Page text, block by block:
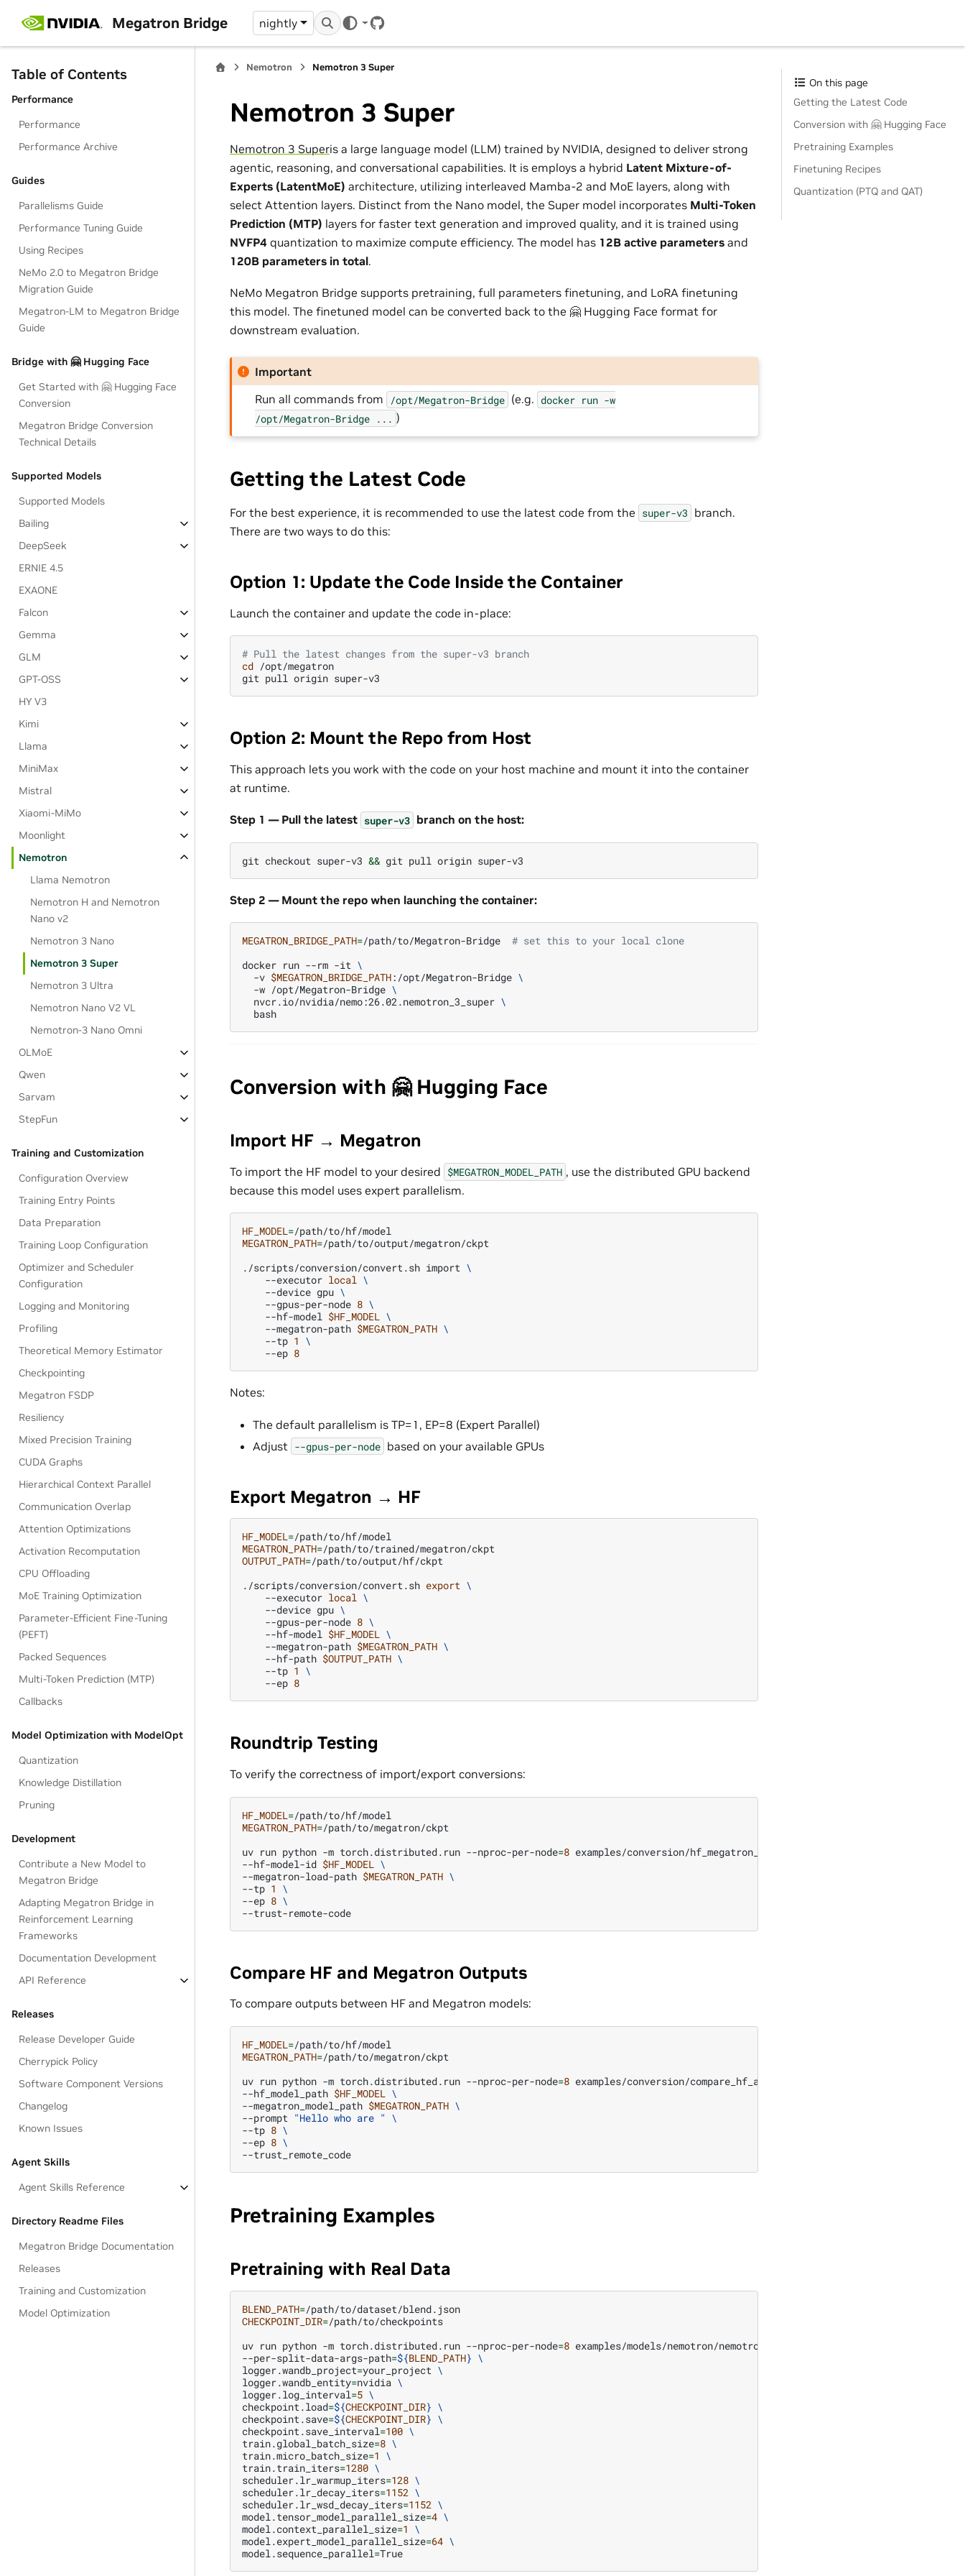
Megatron Bridge nightly
GitHub
Table of Contents
Performance
Performance
Performance Archive
Guides
Parallelisms Guide
Performance Tuning Guide
Using Recipes
NeMo 2.0 to Megatron Bridge
Migration Guide
Megatron-LM to Megatron Bridge
Guide
Bridge with 🤗 Hugging Face
Get Started with 🤗 Hugging Face
Conversion
Megatron Bridge Conversion
Technical Details
Supported Models
Supported Models
Bailing
DeepSeek
ERNIE 4.5
EXAONE
Falcon
Gemma
GLM
GPT-OSS
HY V3
Kimi
Llama
MiniMax
Mistral
Xiaomi-MiMo
Moonlight
Nemotron
Llama Nemotron
Nemotron H and Nemotron
Nano v2
Nemotron 3 Nano
Nemotron 3 Super
Nemotron 3 Ultra
Nemotron Nano V2 VL
Nemotron-3 Nano Omni
OLMoE
Qwen
Sarvam
StepFun
Training and Customization
Configuration Overview
Training Entry Points
Data Preparation
Training Loop Configuration
Optimizer and Scheduler
Configuration
Logging and Monitoring
Profiling
Theoretical Memory Estimator
Checkpointing
Megatron FSDP
Resiliency
Mixed Precision Training
CUDA Graphs
Hierarchical Context Parallel
Communication Overlap
Attention Optimizations
Activation Recomputation
CPU Offloading
MoE Training Optimization
Parameter-Efficient Fine-Tuning
(PEFT)
Packed Sequences
Multi-Token Prediction (MTP)
Callbacks
Model Optimization with ModelOpt
Quantization
Knowledge Distillation
Pruning
Development
Contribute a New Model to
Megatron Bridge
Adapting Megatron Bridge in
Reinforcement Learning
Frameworks
Documentation Development
API Reference
Releases
Release Developer Guide
Cherrypick Policy
Software Component Versions
Changelog
Known Issues
Agent Skills
Agent Skills Reference
Directory Readme Files
Megatron Bridge Documentation
Releases
Training and Customization
Model Optimization
Nemotron Nemotron 3 Super
Nemotron 3 Super
Nemotron 3 Superis a large language model (LLM) trained by NVIDIA, designed to deliver strong
agentic, reasoning, and conversational capabilities. It is employs a hybrid Latent Mixture-of-
Experts (LatentMoE) architecture, utilizing interleaved Mamba-2 and MoE layers, along with
select Attention layers. Distinct from the Nano model, the Super model incorporates Multi-Token
Prediction (MTP) layers for faster text generation and improved quality, and it is trained using
NVFP4 quantization to maximize compute efficiency. The model has 12B active parameters and
120B parameters in total.
NeMo Megatron Bridge supports pretraining, full parameters finetuning, and LoRA finetuning
this model. The finetuned model can be converted back to the 🤗 Hugging Face format for
downstream evaluation.
Important
Run all commands from
/opt/Megatron-Bridge (e.g. docker run -w
/opt/Megatron-Bridge ... )
Getting the Latest Code
For the best experience, it is recommended to use the latest code from the super-v3 branch.
There are two ways to do this:
Option 1: Update the Code Inside the Container
Launch the container and update the code in-place:
# Pull the latest changes from the super-v3 branch
cd /opt/megatron
git pull origin
Option 2: Mount the Repo from Host
This approach lets you work with the code on your host machine and mount it into the container
at runtime.
Step 1 — Pull the latest super-v3 branch on the host:
git checkout super-v3 && git pull origin
Step 2 — Mount the repo when launching the container:
MEGATRON_BRIDGE_PATH=/path/to/Megatron-Bridge
# set this to your local clone
docker run --rm -it \
-v $MEGATRON_BRIDGE_PATH:/opt/Megatron-Bridge \
-w /opt/Megatron-Bridge \
nvcr.io/nvidia/nemo:26.02.nemotron_3_super \
Conversion with 🤗 Hugging Face
Import HF → Megatron
To import the HF model to your desired $MEGATRON_MODEL_PATH , use the distributed GPU backend
because this model uses expert parallelism.
HF_MODEL=
MEGATRON_PATH=/path/to/output/megatron/ckpt
./scripts/conversion/convert.sh import \
--executor local \
--device gpu \
--gpus-per-node 8 \
--hf-model $HF_MODEL \
--megatron-path $MEGATRON_PATH \
--tp 1 \
--ep 8
Notes:
The default parallelism is TP=1, EP=8 (Expert Parallel)
Adjust --gpus-per-node based on your available GPUs
Export Megatron → HF
HF_MODEL=
MEGATRON_PATH=
OUTPUT_PATH=/path/to/output/hf/ckpt
./scripts/conversion/convert.sh export \
--executor local \
--device gpu \
--gpus-per-node 8 \
--hf-model $HF_MODEL \
--megatron-path $MEGATRON_PATH \
--hf-path $OUTPUT_PATH \
--tp 1 \
--ep 8
Roundtrip Testing
To verify the correctness of import/export conversions:
HF_MODEL =
MEGATRON_PATH=/path/to/megatron/ckpt
uv run python -m torch.distributed.run --nproc-per-node=8 examples/conversion/hf_megatron_roundtrip_multi_gpu.py
--hf-model-id $HF_MODEL
\
--megatron-load-path $MEGATRON_PATH \
--tp 1 \
--ep 8 \
Compare HF and Megatron Outputs
To compare outputs between HF and Megatron models:
HF_MODEL=
MEGATRON_PATH=/path/to/megatron/ckpt
uv run python -m torch.distributed.run --nproc-per-node=8 examples/conversion/compare_hf_and_megatron/compare.py
--hf_model_path $HF_MODEL \
--megatron_model_path $MEGATRON_PATH \
--prompt "Hello who are " \
--tp 8 \
--ep 8 \
Pretraining Examples
Pretraining with Real Data
BLEND_PATH=
CHECKPOINT_DIR=/path/to/checkpoints
uv run python -m torch.distributed.run --nproc-per-node=8 examples/models/nemotron/nemotron_3/super/
--per-split-data-args-path=${BLEND_PATH} \
logger.wandb_project=your_project \
logger.wandb_entity=nvidia \
logger.log_interval=5 \
checkpoint.load=${CHECKPOINT_DIR} \
checkpoint.save=${CHECKPOINT_DIR} \
checkpoint.save_interval=100 \
train.global_batch_size=8 \
train.micro_batch_size=1 \
train.train_iters=1280 \
scheduler.lr_warmup_iters=128 \
scheduler.lr_decay_iters=1152 \
scheduler.lr_wsd_decay_iters=1152 \
model.tensor_model_parallel_size=4 \
model.context_parallel_size=1 \
model.expert_model_parallel_size=64 \
model.sequence_parallel=
On this page
Getting the Latest Code
Conversion with 🤗 Hugging Face
Pretraining Examples
Finetuning Recipes
Quantization (PTQ and QAT)